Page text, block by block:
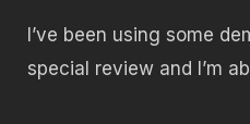
I’ve been using some
special review and I’m